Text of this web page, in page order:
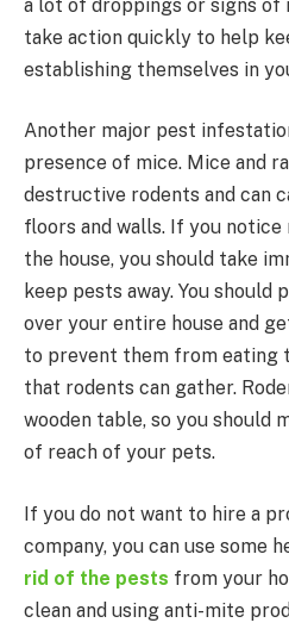
a lot of droppings or signs of
take action quickly to help
establishing themselves in
Another major pest
presence of mice. Mice and
destructive rodents and can
floors and walls. If you notice
the house, you should take
keep pests away. You
over your entire house and
to prevent them from eating
that rodents can gather.
wooden table, so you should
of reach of your pets.
If you do not want to hire a
company, you can use some
rid of the pests from your
clean and using anti-mite